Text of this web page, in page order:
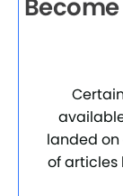
landed on
of articles